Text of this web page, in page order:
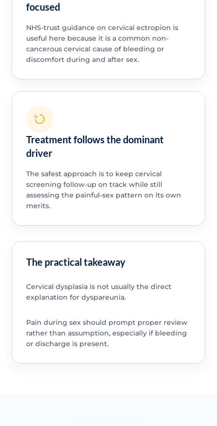
focused
NHS-trust guidance on cervical ectropion is
useful here because it is a common non-
cancerous cervical cause of bleeding or
discomfort during and after sex.
Treatment follows the dominant
driver
The safest approach is to keep cervical
screening follow-up on track while still
assessing the painful-sex pattern on its own
merits.
The practical takeaway
Cervical dysplasia is not usually the direct
explanation for dyspareunia.
Pain during sex should prompt proper review
rather than assumption, especially if bleeding
or discharge is present.